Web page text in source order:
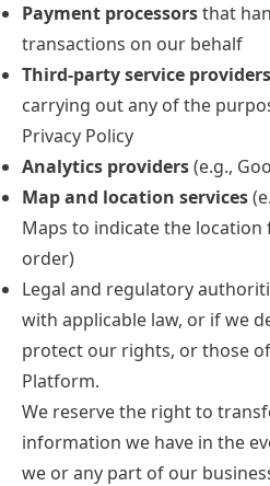
Payment processorsthat
transactions on our behalf
Third-party service providers
carrying out any of the
Privacy Policy
Analytics providers(e.g.,
Map and location services
Maps to indicate the
order)
Legal and regulatory
with applicable law, or if we
protect our rights, or those
Platform.
We reserve the right to
information we have in the
we or any part of our